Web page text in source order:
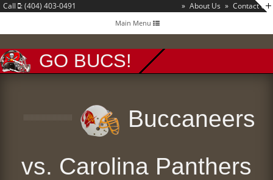
» About Us » Contact Us
Call : (404) 403-0491
GO BUCS!
Toggle
navigation
Main Menu
Buccaneers
vs. Carolina Panthers